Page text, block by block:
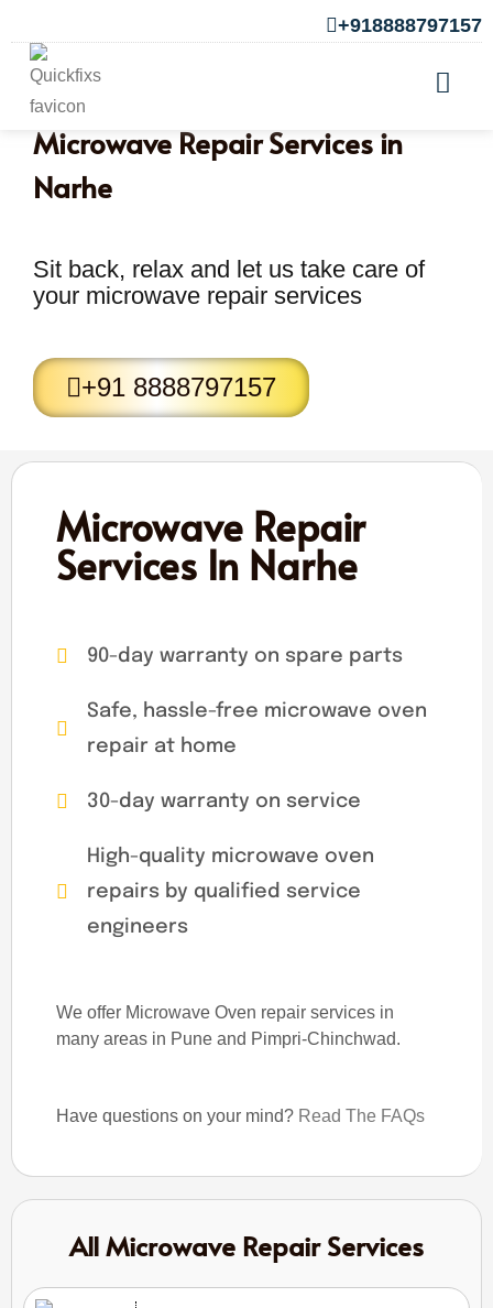
+918888797157
Microwave Repair Services in
Narhe
Sit back, relax and let us take care of
your microwave repair services
+91 8888797157
Microwave Repair
Services In Narhe
90-day warranty on spare parts
Safe, hassle-free microwave oven
repair at home
30-day warranty on service
High-quality microwave oven
repairs by qualified service
engineers
We offer Microwave Oven repair services in
many areas in Pune and Pimpri-Chinchwad.
Have questions on your mind? Read The FAQs
All Microwave Repair Services